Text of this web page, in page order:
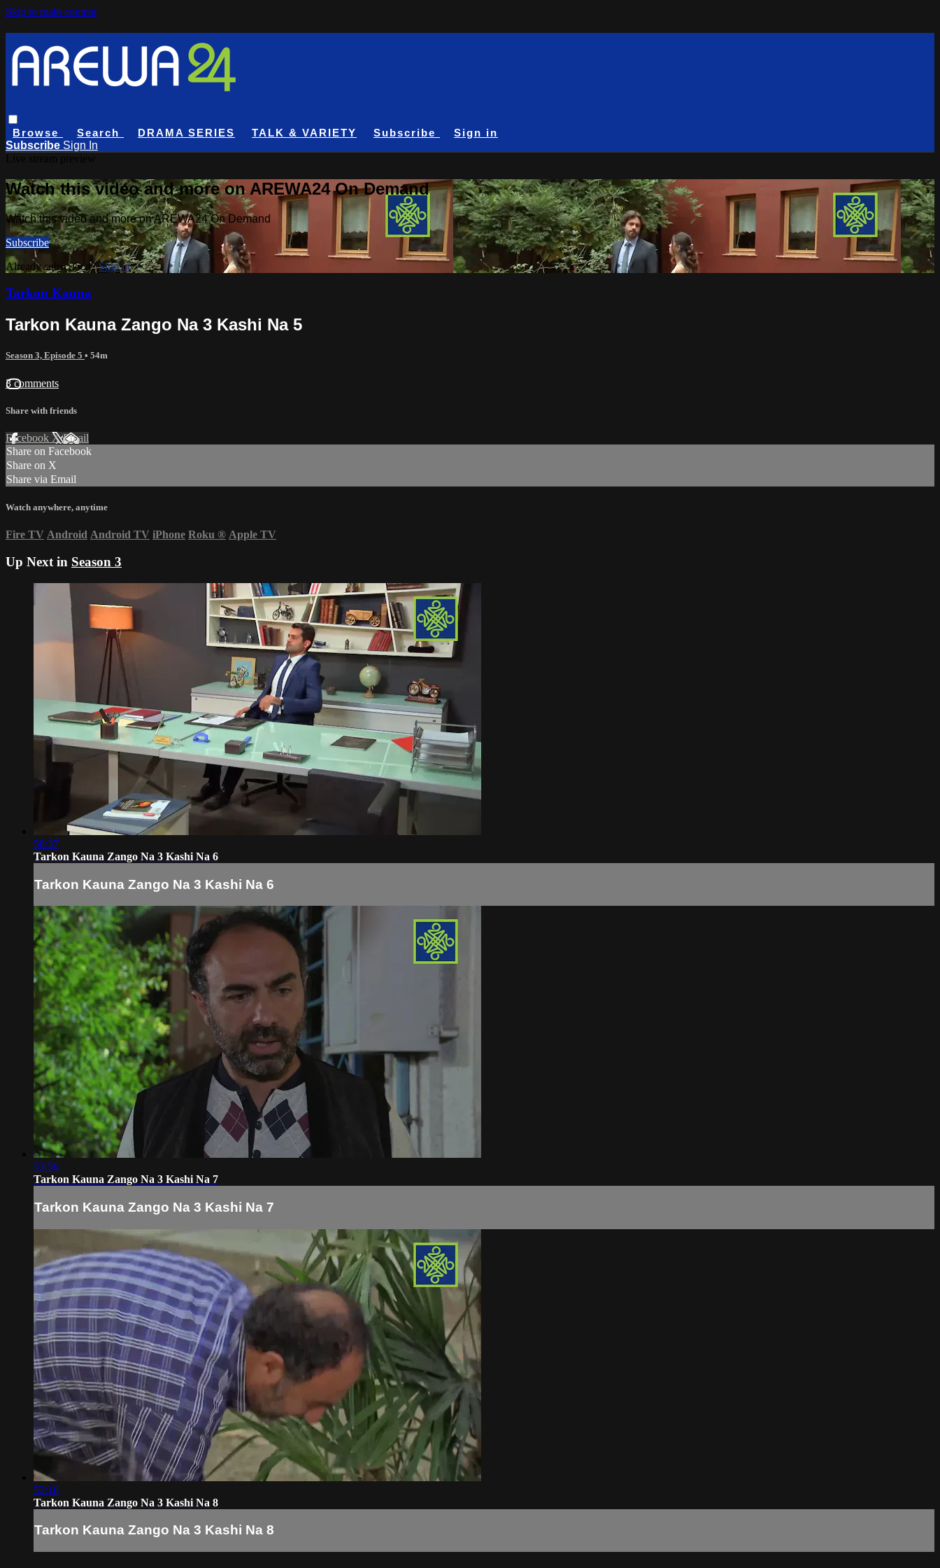
Skip to main content
Browse Search DRAMA SERIES TALK & VARIETY Subscribe
Sign in
Subscribe Sign In
Watch this video and more on AREWA24 On Demand
Watch this video and more on AREWA24 On Demand
Subscribe
Already subscribed?Sign in
Tarkon Kauna
Tarkon Kauna Zango Na 3 Kashi Na 5
Season 3, Episode 5 • 54m
3 comments
Share with friends
Facebook XEmail
Share on Facebook
Share on X
Share via Email
Watch anywhere, anytime
Fire TV Android Android TV iPhone Roku ® Apple TV
Up Next in Season 3
58:37
Tarkon Kauna Zango Na 3 Kashi Na 6
Tarkon Kauna Zango Na 3 Kashi Na 6
53:56
Tarkon Kauna Zango Na 3 Kashi Na 7
Tarkon Kauna Zango Na 3 Kashi Na 7
52:16
Tarkon Kauna Zango Na 3 Kashi Na 8
Tarkon Kauna Zango Na 3 Kashi Na 8